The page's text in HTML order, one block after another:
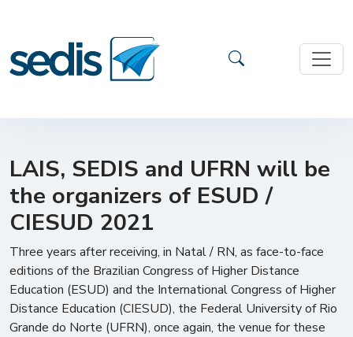
LAIS, SEDIS and UFRN will be
the organizers of ESUD /
CIESUD 2021
Three years after receiving, in Natal / RN, as face-to-face
editions of the Brazilian Congress of Higher Distance
Education (ESUD) and the International Congress of Higher
Distance Education (CIESUD), the Federal University of Rio
Grande do Norte (UFRN), once again, the venue for these